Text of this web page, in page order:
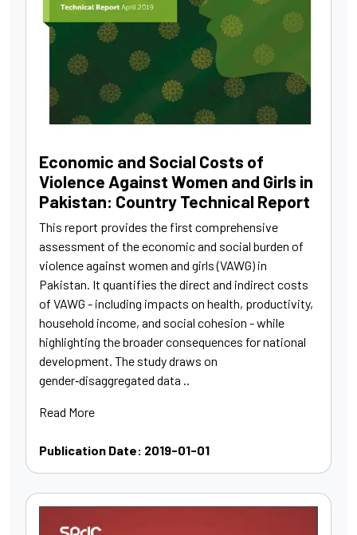
Economic and Social Costs of
Violence Against Women and Girls in
Pakistan: Country Technical Report
This report provides the first comprehensive
assessment of the economic and social burden of
violence against women and girls (VAWG) in
Pakistan. It quantifies the direct and indirect costs
of VAWG - including impacts on health, productivity,
household income, and social cohesion - while
highlighting the broader consequences for national
development. The study draws on
gender‑disaggregated data ..
Read More
Publication Date: 2019-01-01